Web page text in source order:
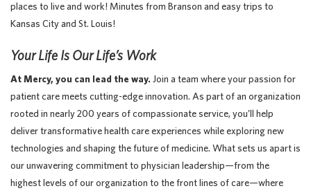
places to live and work! Minutes from Branson and easy trips to
Kansas City and St. Louis!
Your Life Is Our Life’s Work
At Mercy, you can lead the way. Join a team where your passion for
patient care meets cutting-edge innovation. As part of an organization
rooted in nearly 200 years of compassionate service, you’ll help
deliver transformative health care experiences while exploring new
technologies and shaping the future of medicine. What sets us apart is
our unwavering commitment to physician leadership—from the
highest levels of our organization to the front lines of care—where